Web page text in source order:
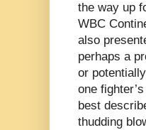
the way up
WBC
also
perhaps a
or
one
best
thudding